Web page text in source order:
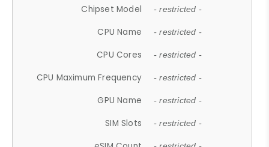
Chipset Model - restricted -
CPU Name - restricted -
CPU Cores - restricted -
CPU Maximum Frequency - restricted -
GPU Name - restricted -
SIM Slots - restricted -